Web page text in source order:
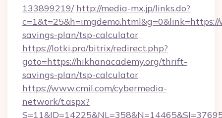
133899219/ http://media-mx.jp/links.do?
savings-plan/tsp-calculator
https://lotki.pro/bitrix/redirect.php?
goto=https://hikhanacademy.org/thrift-
savings-plan/tsp-calculator
https://www.cmil.com/cybermedia-
network/t.aspx?